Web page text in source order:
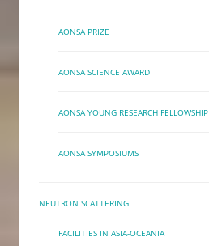
AONSA PRIZE
AONSA SCIENCE AWARD
AONSA YOUNG RESEARCH FELLOWSHIP
AONSA SYMPOSIUMS
NEUTRON SCATTERING
FACILITIES IN ASIA-OCEANIA